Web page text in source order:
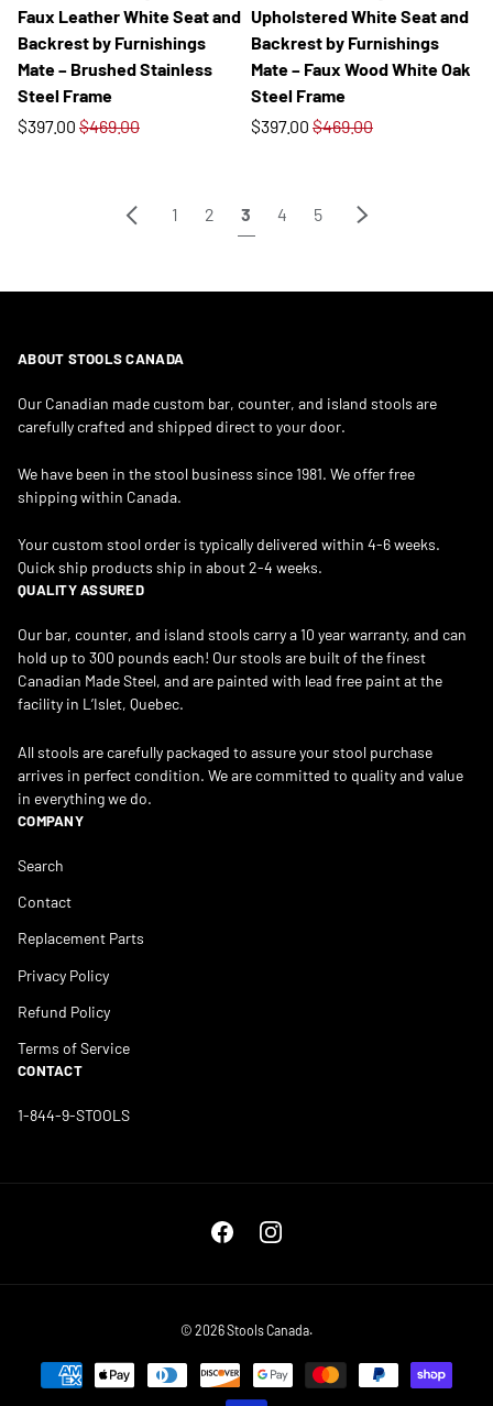
Faux Leather White Seat and
Backrest by Furnishings
Mate – Brushed Stainless
Steel Frame
$397.00 $469.00
Upholstered White Seat and
Backrest by Furnishings
Mate – Faux Wood White Oak
Steel Frame
$397.00 $469.00
Previous
1 2 3 4 5 Next
ABOUT STOOLS CANADA
Our Canadian made custom bar, counter, and island stools are
carefully crafted and shipped direct to your door.
We have been in the stool business since 1981. We offer free
shipping within Canada.
Your custom stool order is typically delivered within 4-6 weeks.
Quick ship products ship in about 2-4 weeks.
QUALITY ASSURED
Our bar, counter, and island stools carry a 10 year warranty, and can
hold up to 300 pounds each! Our stools are built of the finest
Canadian Made Steel, and are painted with lead free paint at the
facility in L’Islet, Quebec.
All stools are carefully packaged to assure your stool purchase
arrives in perfect condition. We are committed to quality and value
in everything we do.
COMPANY
Search
Contact
Replacement Parts
Privacy Policy
Refund Policy
Terms of Service
CONTACT
1-844-9-STOOLS
FacebookInstagram
© 2026Stools Canada.